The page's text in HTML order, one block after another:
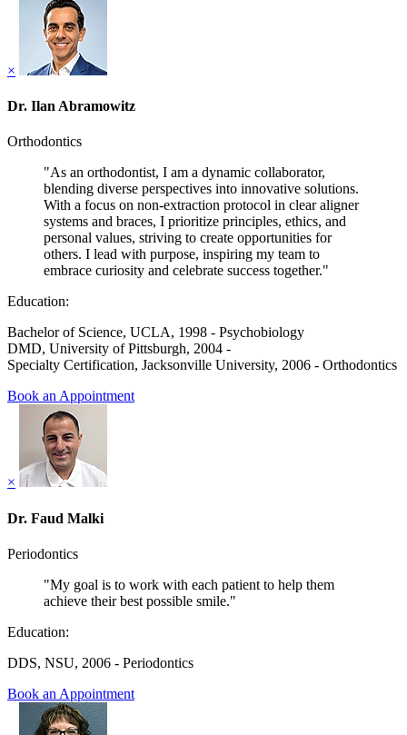
×
Dr. Ilan Abramowitz
Orthodontics
"As an orthodontist, I am a dynamic collaborator,
blending diverse perspectives into innovative solutions.
With a focus on non-extraction protocol in clear aligner
systems and braces, I prioritize principles, ethics, and
personal values, striving to create opportunities for
others. I lead with purpose, inspiring my team to
embrace curiosity and celebrate success together."
Education:
Bachelor of Science, UCLA, 1998 - Psychobiology
DMD, University of Pittsburgh, 2004 -
Specialty Certification, Jacksonville University, 2006 - Orthodontics
Book an Appointment
×
Dr. Faud Malki
Periodontics
"My goal is to work with each patient to help them
achieve their best possible smile."
Education:
DDS, NSU, 2006 - Periodontics
Book an Appointment